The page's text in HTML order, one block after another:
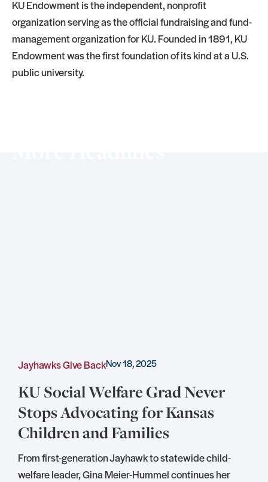
KU Endowment is the independent, nonprofit
organization serving as the official fundraising and fund-
management organization for KU. Founded in 1891, KU
Endowment was the first foundation of its kind at a U.S.
public university.
Jayhawks Give BackNov 18, 2025
KU Social Welfare Grad Never
Stops Advocating for Kansas
Children and Families
From first-generation Jayhawk to statewide child-
welfare leader, Gina Meier-Hummel continues her